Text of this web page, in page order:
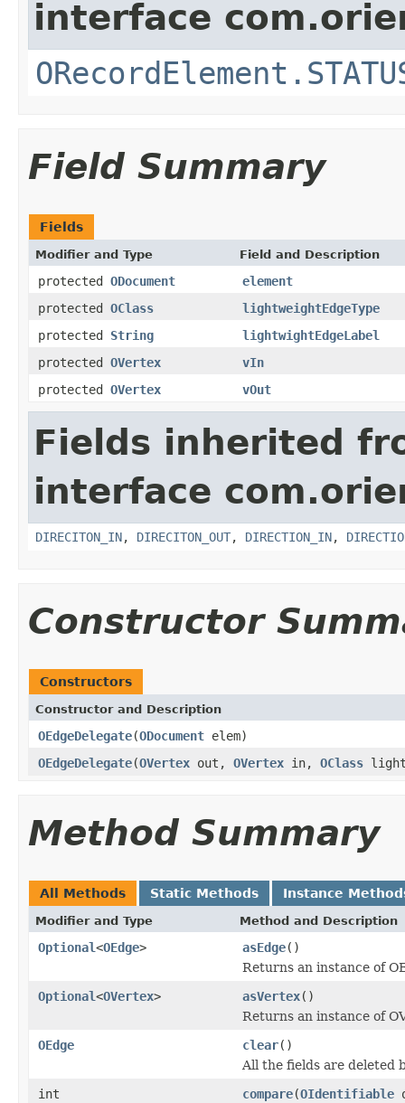
interface
Field Summary
Fields
Modifier and Type Field and Description
protected ODocument
element
protected OClass
lightweightEdgeType
protected String
lightwightEdgeLabel
protected OVertex
vIn
protected OVertex vOut
Fields inherited
interface
DIRECITON_IN, DIRECITON_OUT, DIRECTION_IN,
Constructor
Constructors
Constructor and Description
OEdgeDelegate(ODocument elem)
OEdgeDelegate(OVertex out, OVertex in, OClass
Method Summary
All Methods Static Methods Instance
Modifier and Type Method and Description
Optional<OEdge> asEdge()
Returns an instance of
Optional<OVertex> asVertex()
Returns an instance of
OEdge
clear()
All the fields are deleted
int
compare(OIdentifiable